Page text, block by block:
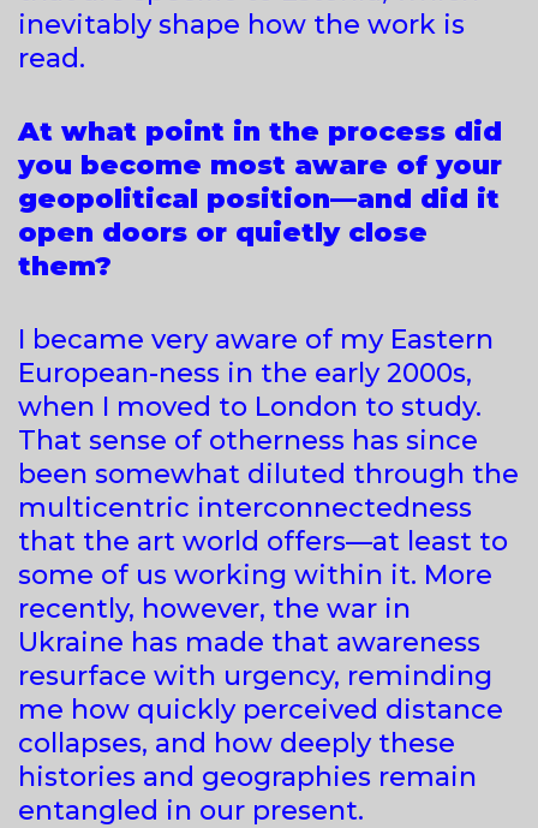
inevitably shape how the work is
read.
At what point in the process did
you become most aware of your
geopolitical position—and did it
open doors or quietly close
them?
I became very aware of my Eastern
European-ness in the early 2000s,
when I moved to London to study.
That sense of otherness has since
been somewhat diluted through the
multicentric interconnectedness
that the art world offers—at least to
some of us working within it. More
recently, however, the war in
Ukraine has made that awareness
resurface with urgency, reminding
me how quickly perceived distance
collapses, and how deeply these
histories and geographies remain
entangled in our present.